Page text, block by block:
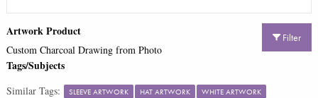
Filter
Artwork Product
Custom Charcoal Drawing from Photo
Tags/Subjects
Similar Tags: SLEEVE ARTWORK HAT ARTWORK
WHITE ARTWORK